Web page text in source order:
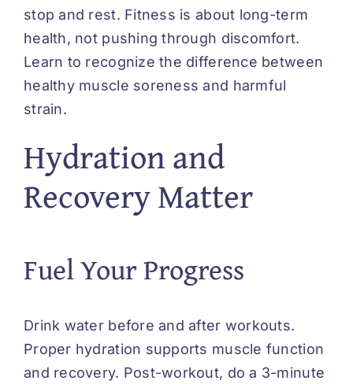
stop and rest. Fitness is about long-term
health, not pushing through discomfort.
Learn to recognize the difference between
healthy muscle soreness and harmful
strain.
Hydration and
Recovery Matter
Fuel Your Progress
Drink water before and after workouts.
Proper hydration supports muscle function
and recovery. Post-workout, do a 3-minute